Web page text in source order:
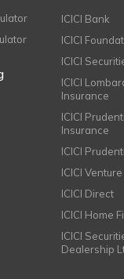
ICICI Bank
ICICI
ICICI
ICICI
Insurance
ICICI
Insurance
ICICI
ICICI Venture
ICICI Direct
ICICI Home
ICICI
Dealership